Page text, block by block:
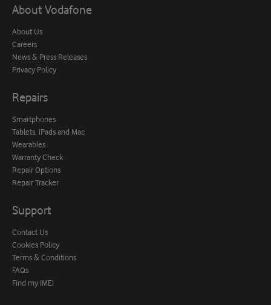
About Vodafone
About Us
Careers
News & Press Releases
Privacy Policy
Repairs
Smartphones
Tablets, iPads and Mac
Wearables
Warranty Check
Repair Options
Repair Tracker
Support
Contact Us
Cookies Policy
Terms & Conditions
FAQs
Find my IMEI